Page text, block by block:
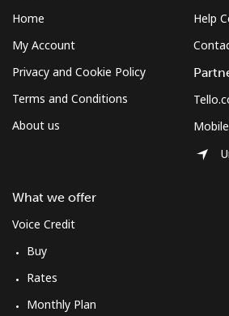
Home
My Account
Privacy and Cookie Policy
Terms and Conditions
About us
What we offer
Voice Credit
Buy
Rates
Monthly Plan
Help